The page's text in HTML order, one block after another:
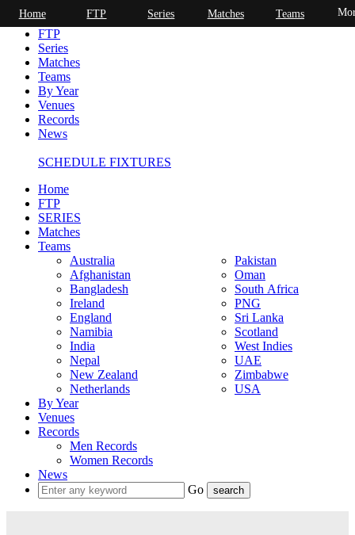
Home
FTP
Series
Matches
Teams
By Year
Venues
Records
News
SCHEDULE FIXTURES
Home
FTP
SERIES
Matches
Teams
Australia
Afghanistan
Bangladesh
Ireland
England
Namibia
India
Nepal
New Zealand
Netherlands
Pakistan
Oman
South Africa
PNG
Sri Lanka
Scotland
West Indies
UAE
Zimbabwe
USA
By Year
Venues
Records
Men Records
Women Records
News
Go
Home FTP Series Matches Teams